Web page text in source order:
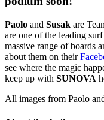
Paolo and Susak are
are one of the leading
massive range of boards
about them on their
see where the magic
keep up with SUNOVA
All images from Paolo